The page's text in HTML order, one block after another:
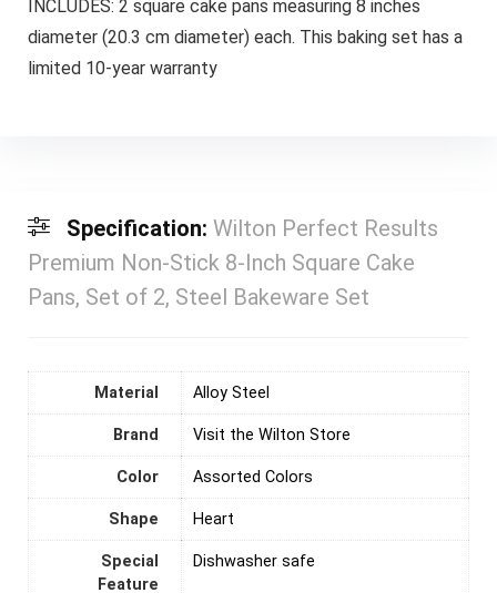
INCLUDES: 2 square cake pans measuring 8 inches
diameter (20.3 cm diameter) each. This baking set has a
limited 10-year warranty
Specification: Wilton Perfect Results
Premium Non-Stick 8-Inch Square Cake
Pans, Set of 2, Steel Bakeware Set
Material ‎Alloy Steel
Brand Visit the Wilton Store
Color Assorted Colors
Shape Heart
Special
Feature
Dishwasher safe